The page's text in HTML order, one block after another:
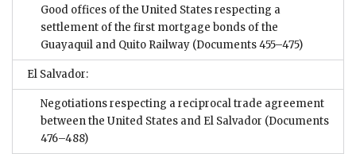
Good offices of the United States respecting a
settlement of the first mortgage bonds of the
Guayaquil and Quito Railway (Documents 455–475)
El Salvador:
Negotiations respecting a reciprocal trade agreement
between the United States and El Salvador (Documents
476–488)